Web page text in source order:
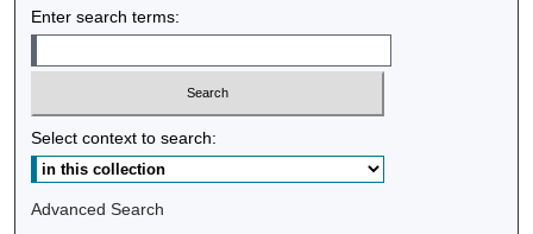
Enter search terms:
Select context to search:
Advanced Search